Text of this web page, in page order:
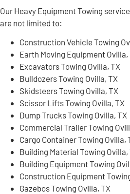
Our Heavy Equipment Towing
are not limited to:
Construction Vehicle Towing
Earth Moving Equipment Ovilla,
Excavators Towing Ovilla, TX
Bulldozers Towing Ovilla, TX
Skidsteers Towing Ovilla, TX
Scissor Lifts Towing Ovilla, TX
Dump Trucks Towing Ovilla, TX
Commercial Trailer Towing
Cargo Container Towing Ovilla,
Building Material Towing Ovilla,
Building Equipment Towing
Construction Equipment
Gazebos Towing Ovilla, TX